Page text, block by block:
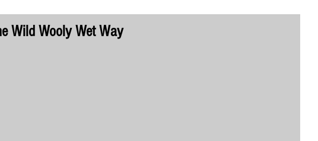
Wild Wooly Wet Way